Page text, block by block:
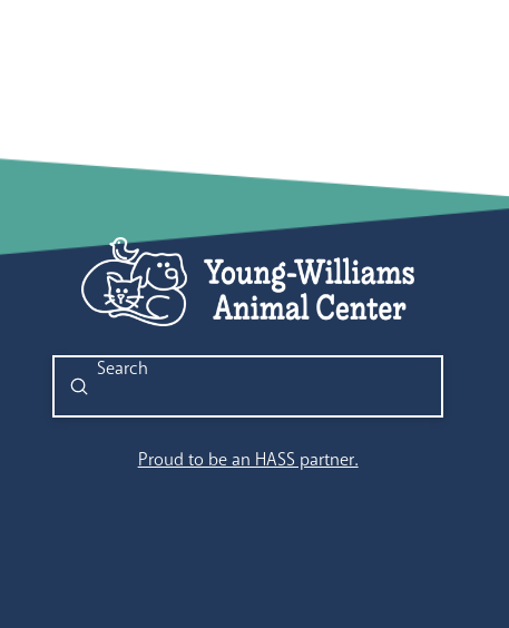
Search
Submit
Proud to be an HASS partner.